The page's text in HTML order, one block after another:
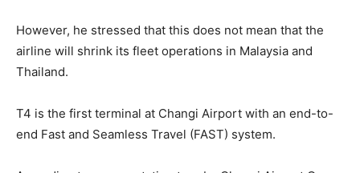
However, he stressed that this does not mean that the
airline will shrink its fleet operations in Malaysia and
Thailand.
T4 is the first terminal at Changi Airport with an end-to-
end Fast and Seamless Travel (FAST) system.